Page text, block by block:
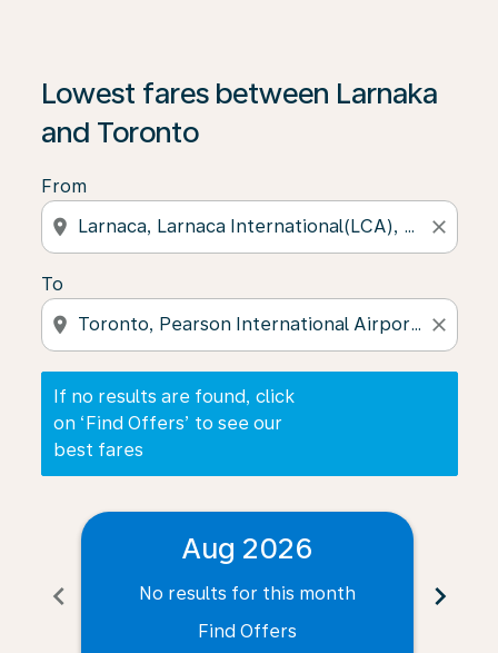
Lowest fares between Larnaka
and Toronto
From
location_on close
To
location_on close
If no results are found, click
on ‘Find Offers’ to see our
best fares
If no results are found, click on ‘Find Offers’ to see
chevron_left
Aug 2026
No results for this month
Find Offers
chevron_right